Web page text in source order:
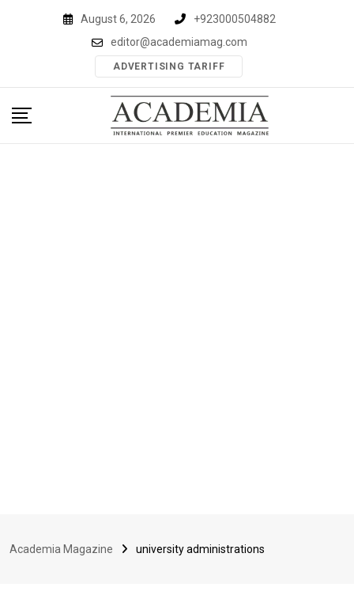
August 6, 2026
+923000504882
editor@academiamag.com
ADVERTISING TARIFF
Academia Magazine university administrations